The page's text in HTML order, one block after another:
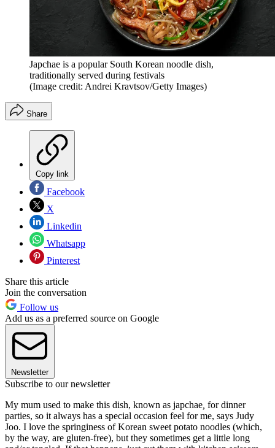
Japchae is a popular South Korean noodle dish,
traditionally served during festivals
(Image credit: Andrei Kravtsov/Getty Images)
Share
Copy link
Facebook
X
Linkedin
Whatsapp
Pinterest
Share this article
Join the conversation
Follow us
Add us as a preferred source on Google
Newsletter
Subscribe to our newsletter
My mum used to make this dish, known as japchae for dinner
parties, so it always has a special occasion feel for me, says Judy
Joo. I love the springiness of Korean sweet potato noodles (which,
by the way, are gluten-free), but they sometimes get a little long